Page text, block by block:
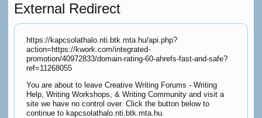
External Redirect
https://kapcsolathalo.nti.btk.mta.hu/api.php?
action=https://kwork.com/integrated-
promotion/40972833/domain-rating-60-ahrefs-fast-and-safe?
ref=11268055
You are about to leave Creative Writing Forums - Writing
Help, Writing Workshops, & Writing Community and visit a
site we have no control over. Click the button below to
continue to kapcsolathalo.nti.btk.mta.hu.